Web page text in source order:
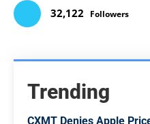
32,122 Followers
Trending
CXMT Denies Apple